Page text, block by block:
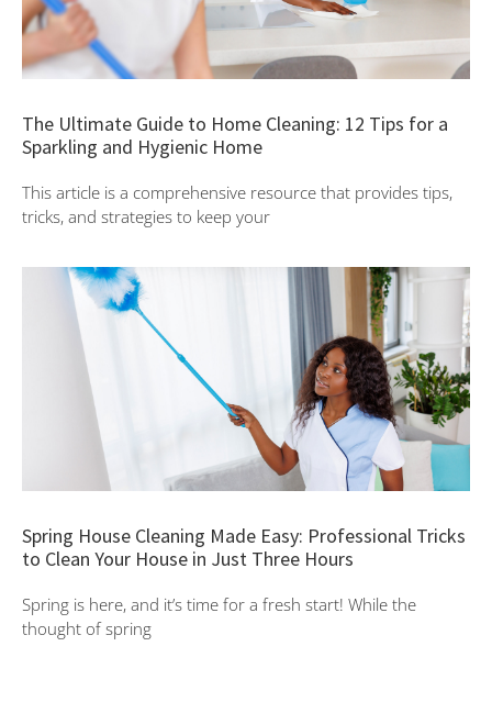
The Ultimate Guide to Home Cleaning: 12 Tips for a
Sparkling and Hygienic Home
This article is a comprehensive resource that provides tips,
tricks, and strategies to keep your
Spring House Cleaning Made Easy: Professional Tricks
to Clean Your House in Just Three Hours
Spring is here, and it’s time for a fresh start! While the
thought of spring